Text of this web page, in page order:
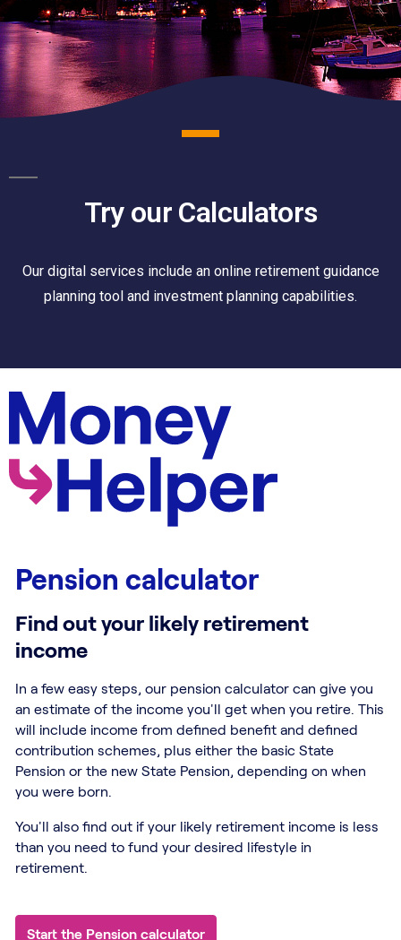
Try our Calculators
Our digital services include an online retirement guidance
planning tool and investment planning capabilities.